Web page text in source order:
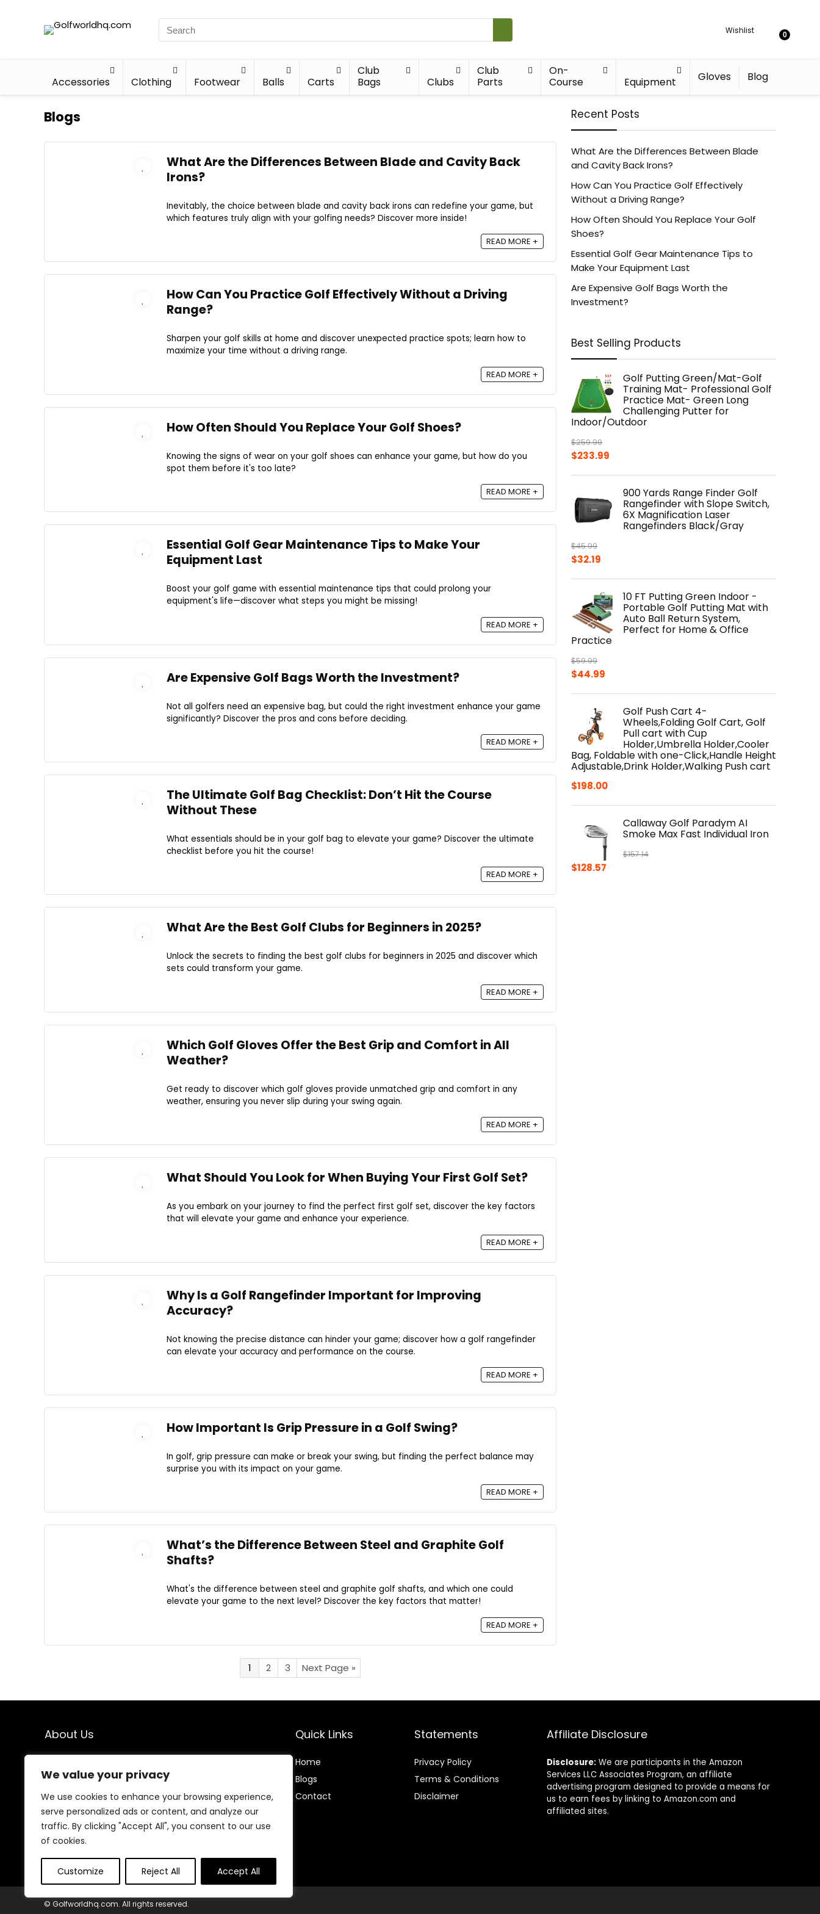
We value your privacy
We use cookies to enhance your browsing experience,
serve personalized ads or content, and analyze our
traffic. By clicking "Accept All", you consent to our use
of cookies.
Customize Reject All Accept All
Wishlist 0
Accessories Clothing Footwear Balls Carts
Club
Bags
Clubs
Club
Parts
On-
Course
Equipment Gloves Blog
Blogs
What Are the Differences Between Blade and Cavity Back
Irons?
Inevitably, the choice between blade and cavity back irons can redefine your game, but
which features truly align with your golfing needs? Discover more inside!
READ MORE +
How Can You Practice Golf Effectively Without a Driving
Range?
Sharpen your golf skills at home and discover unexpected practice spots; learn how to
maximize your time without a driving range.
READ MORE +
How Often Should You Replace Your Golf Shoes?
Knowing the signs of wear on your golf shoes can enhance your game, but how do you
spot them before it's too late?
READ MORE +
Essential Golf Gear Maintenance Tips to Make Your
Equipment Last
Boost your golf game with essential maintenance tips that could prolong your
equipment's life—discover what steps you might be missing!
READ MORE +
Are Expensive Golf Bags Worth the Investment?
Not all golfers need an expensive bag, but could the right investment enhance your game
significantly? Discover the pros and cons before deciding.
READ MORE +
The Ultimate Golf Bag Checklist: Don’t Hit the Course
Without These
What essentials should be in your golf bag to elevate your game? Discover the ultimate
checklist before you hit the course!
READ MORE +
What Are the Best Golf Clubs for Beginners in 2025?
Unlock the secrets to finding the best golf clubs for beginners in 2025 and discover which
sets could transform your game.
READ MORE +
Which Golf Gloves Offer the Best Grip and Comfort in All
Weather?
Get ready to discover which golf gloves provide unmatched grip and comfort in any
weather, ensuring you never slip during your swing again.
READ MORE +
What Should You Look for When Buying Your First Golf Set?
As you embark on your journey to find the perfect first golf set, discover the key factors
that will elevate your game and enhance your experience.
READ MORE +
Why Is a Golf Rangefinder Important for Improving
Accuracy?
Not knowing the precise distance can hinder your game; discover how a golf rangefinder
can elevate your accuracy and performance on the course.
READ MORE +
How Important Is Grip Pressure in a Golf Swing?
In golf, grip pressure can make or break your swing, but finding the perfect balance may
surprise you with its impact on your game.
READ MORE +
What’s the Difference Between Steel and Graphite Golf
Shafts?
What's the difference between steel and graphite golf shafts, and which one could
elevate your game to the next level? Discover the key factors that matter!
READ MORE +
1 2 3 Next Page »
Recent Posts
What Are the Differences Between Blade
and Cavity Back Irons?
How Can You Practice Golf Effectively
Without a Driving Range?
How Often Should You Replace Your Golf
Shoes?
Essential Golf Gear Maintenance Tips to
Make Your Equipment Last
Are Expensive Golf Bags Worth the
Investment?
Best Selling Products
Golf Putting Green/Mat-Golf
Training Mat- Professional Golf
Practice Mat- Green Long
Challenging Putter for
Indoor/Outdoor
$259.99
Original
$259.99.
$233.99
$233.99.
900 Yards Range Finder Golf
Rangefinder with Slope Switch,
6X Magnification Laser
Rangefinders Black/Gray
$45.99
Original
$45.99.
$32.19
$32.19.10 FT Putting Green Indoor -
Portable Golf Putting Mat with
Auto Ball Return System,
Perfect for Home & Office
Practice
$59.99
Original
$59.99.
$44.99
$44.99.Golf Push Cart 4-
Wheels,Folding Golf Cart, Golf
Pull cart with Cup
Holder,Umbrella Holder,Cooler
Bag, Foldable with one-Click,Handle Height
Adjustable,Drink Holder,Walking Push cart
$198.00
Callaway Golf Paradym AI
Smoke Max Fast Individual Iron
$157.14
Original
$128.57
About Us
for the latest golf gear, expert tips, and helpful guides.
here to help you find the best equipment to improve
your game and enjoy every swing.
Quick Links
Home
Blogs
Contact
Statements
Privacy Policy
Terms & Conditions
Disclaimer
Affiliate Disclosure
Disclosure: We are participants in the Amazon
Services LLC Associates Program, an affiliate
advertising program designed to provide a means for
us to earn fees by linking to Amazon.com and
affiliated sites.
© Golfworldhq.com. All rights reserved.